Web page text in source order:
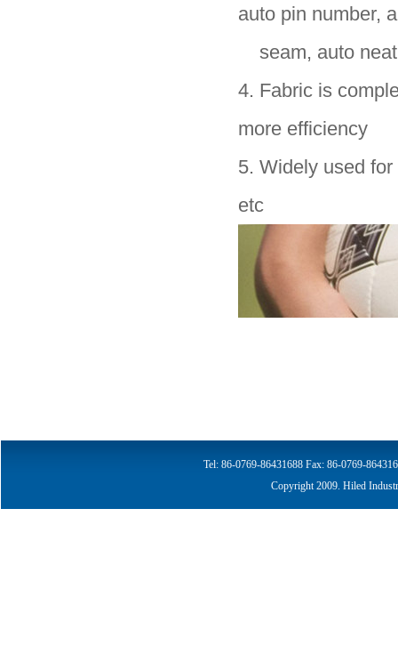
auto pin number,
seam, auto neat
4. Fabric is
more efficiency
5. Widely used
etc
Tel: 86-0769-86431688 Fax: 86-0769-
Copyright 2009. Hiled